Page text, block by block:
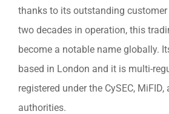
thanks to its outstanding customer
two decades in operation, this
become a notable name globally.
based in London and it is multi-
registered under the CySEC,
authorities.